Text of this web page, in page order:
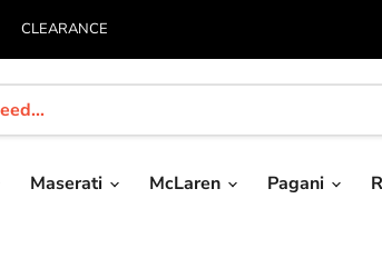
CLEARANCE
Maserati McLaren Pagani